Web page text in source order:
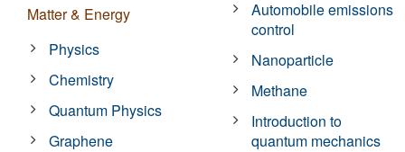
Matter & Energy
Physics
Chemistry
Quantum Physics
Graphene
Automobile emissions
control
Nanoparticle
Methane
Introduction to
quantum mechanics